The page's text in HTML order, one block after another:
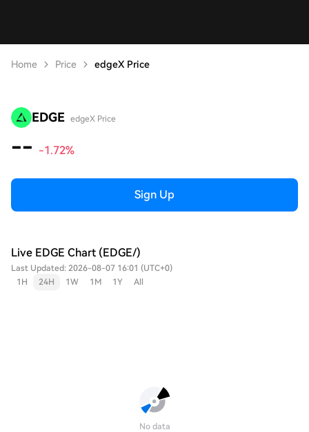
Home Price edgeX Price
EDGE edgeX Price
-- -1.72%
Sign Up
Live EDGE Chart (EDGE/)
Last Updated: 2026-08-07 16:01 (UTC+0)
1H
24H 1W 1M 1Y All
No data